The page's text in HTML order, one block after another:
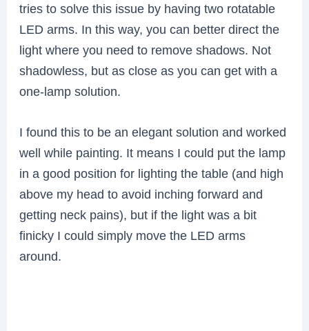
tries to solve this issue by having two rotatable
LED arms. In this way, you can better direct the
light where you need to remove shadows. Not
shadowless, but as close as you can get with a
one-lamp solution.
I found this to be an elegant solution and worked
well while painting. It means I could put the lamp
in a good position for lighting the table (and high
above my head to avoid inching forward and
getting neck pains), but if the light was a bit
finicky I could simply move the LED arms
around.